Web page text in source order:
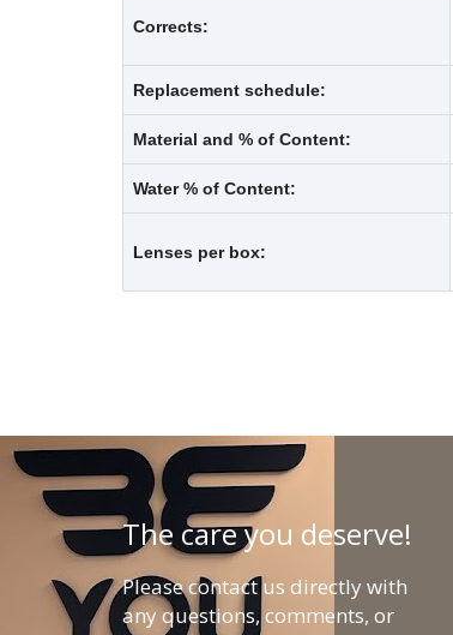
Corrects:
Replacement schedule:
Material and % of Content:
Water % of Content:
Lenses per box:
The care you deserve!
Please contact us directly with
any questions, comments, or